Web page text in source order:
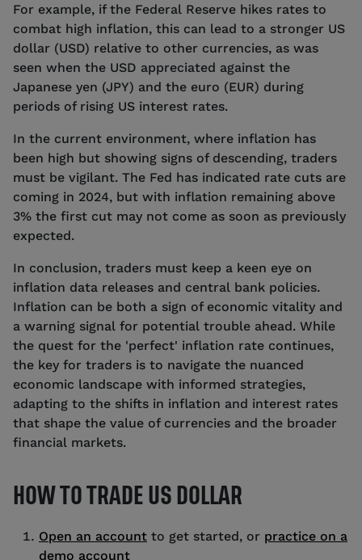
For example, if the Federal Reserve hikes rates to
combat high inflation, this can lead to a stronger US
dollar (USD) relative to other currencies, as was
seen when the USD appreciated against the
Japanese yen (JPY) and the euro (EUR) during
periods of rising US interest rates.
In the current environment, where inflation has
been high but showing signs of descending, traders
must be vigilant. The Fed has indicated rate cuts are
coming in 2024, but with inflation remaining above
3% the first cut may not come as soon as previously
expected.
In conclusion, traders must keep a keen eye on
inflation data releases and central bank policies.
Inflation can be both a sign of economic vitality and
a warning signal for potential trouble ahead. While
the quest for the 'perfect' inflation rate continues,
the key for traders is to navigate the nuanced
economic landscape with informed strategies,
adapting to the shifts in inflation and interest rates
that shape the value of currencies and the broader
financial markets.
HOW TO TRADE US DOLLAR
Open an account to get started, or practice on a
demo account